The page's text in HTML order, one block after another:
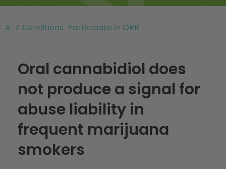
A-Z Conditions Participate in ORR
Oral cannabidiol does
not produce a signal for
abuse liability in
frequent marijuana
smokers